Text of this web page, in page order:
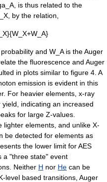
, is thus related to the
, by the relation,
and W_Ais the Auger
the fluorescence and Auger
in plots similar to figure 4. A
emission is evident in this
For heavier elements, x-ray
indicating an increased
for large Z-values.
lighter elements, and unlike X-
be detected for elements as
the lower limit for AES
a "three state" event
Neither H nor He can be
level based transitions, Auger